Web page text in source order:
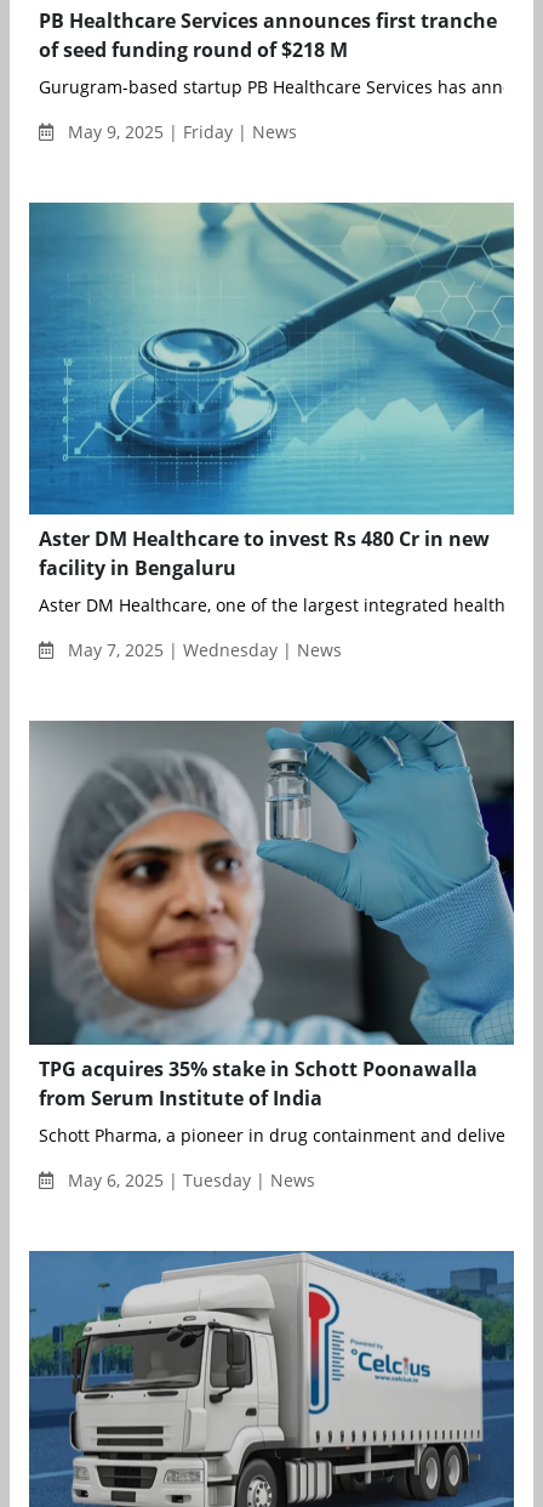
PB Healthcare Services announces first tranche
of seed funding round of $218 M
Gurugram-based startup PB Healthcare Services has
May 9, 2025 | Friday | News
Aster DM Healthcare to invest Rs 480 Cr in new
facility in Bengaluru
Aster DM Healthcare, one of the largest integrated
May 7, 2025 | Wednesday | News
TPG acquires 35% stake in Schott Poonawalla
from Serum Institute of India
Schott Pharma, a pioneer in drug containment and delivery
May 6, 2025 | Tuesday | News